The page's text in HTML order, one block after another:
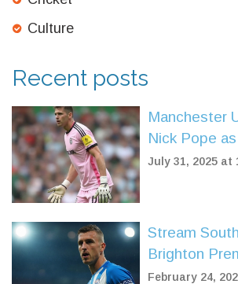
Culture
Recent posts
Manchester
Nick Pope
Close in on
July 31, 2025 at
Stream
Brighton
Match From
February 24,